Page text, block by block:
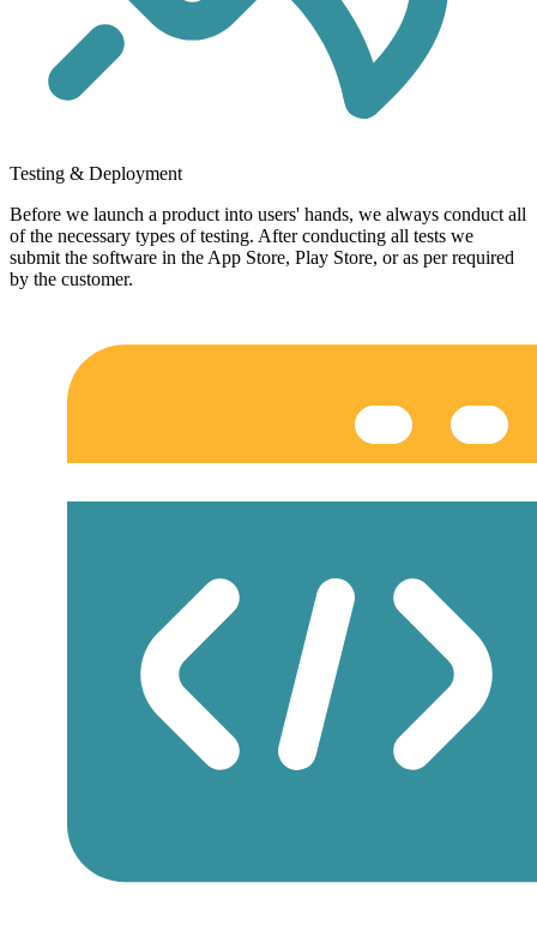
Testing & Deployment
Before we launch a product into users' hands, we always conduct all
of the necessary types of testing. After conducting all tests we
submit the software in the App Store, Play Store, or as per required
by the customer.